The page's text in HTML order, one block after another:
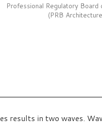
Professional Regulatory
(PRB
results in two waves.